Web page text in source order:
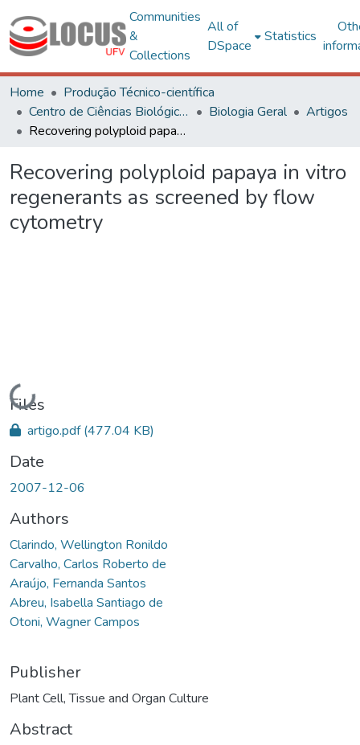
Communities
&
Collections
All of
DSpace
Statistics
Home
Produção Técnico-científica
Centro de Ciências Biológicas e da Saúde
Biologia Geral
Artigos
Recovering polyploid papaya in vitro regenerants as screened by flow cytometry
Recovering polyploid papaya in vitro
regenerants as screened by flow
cytometry
Loading...
Files
artigo.pdf(477.04 KB)
Date
2007-12-06
Authors
Clarindo, Wellington Ronildo
Carvalho, Carlos Roberto de
Araújo, Fernanda Santos
Abreu, Isabella Santiago de
Otoni, Wagner Campos
Publisher
Plant Cell, Tissue and Organ Culture
Abstract